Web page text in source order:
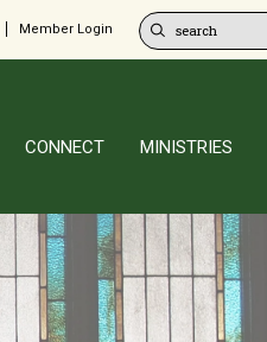
Member Login
CONNECT MINISTRIES